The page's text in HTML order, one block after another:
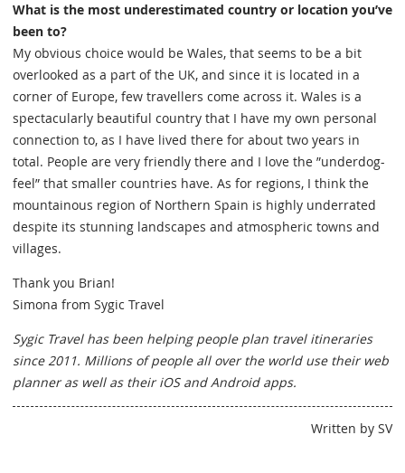
What is the most underestimated country or location you’ve
been to?
My obvious choice would be Wales, that seems to be a bit
overlooked as a part of the UK, and since it is located in a
corner of Europe, few travellers come across it. Wales is a
spectacularly beautiful country that I have my own personal
connection to, as I have lived there for about two years in
total. People are very friendly there and I love the ”underdog-
feel” that smaller countries have. As for regions, I think the
mountainous region of Northern Spain is highly underrated
despite its stunning landscapes and atmospheric towns and
villages.
Thank you Brian!
Simona from Sygic Travel
Sygic Travel has been helping people plan travel itineraries
since 2011. Millions of people all over the world use their web
planner as well as their iOS and Android apps.
Written by SV